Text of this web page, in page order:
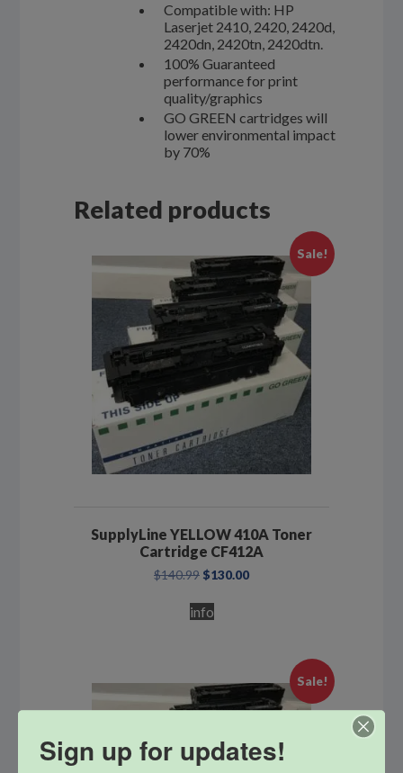
Compatible with: HP
Laserjet 2410, 2420, 2420d,
2420dn, 2420tn, 2420dtn.
100% Guaranteed
performance for print
quality/graphics
GO GREEN cartridges will
lower environmental impact
by 70%
Related products
Sale!
SupplyLine YELLOW 410A Toner
Cartridge CF412A
$140.99 Original
was:
$140.99.
$130.00Current
info
Sale!
Sign up for updates!